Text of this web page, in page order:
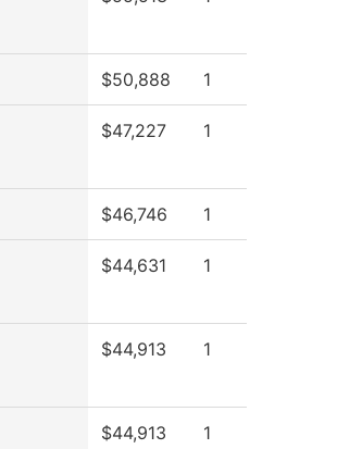
$50,888 1
$47,227 1
$46,746 1
$44,631 1
$44,913 1
$44,913 1